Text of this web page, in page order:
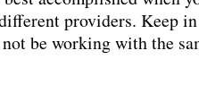
providers. Keep
be working with the